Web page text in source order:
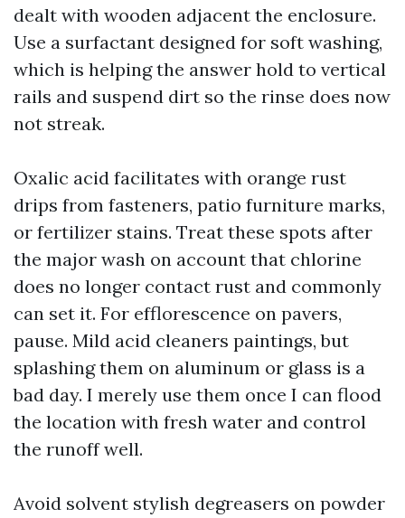
dealt with wooden adjacent the enclosure.
Use a surfactant designed for soft washing,
which is helping the answer hold to vertical
rails and suspend dirt so the rinse does now
not streak.
Oxalic acid facilitates with orange rust
drips from fasteners, patio furniture marks,
or fertilizer stains. Treat these spots after
the major wash on account that chlorine
does no longer contact rust and commonly
can set it. For efflorescence on pavers,
pause. Mild acid cleaners paintings, but
splashing them on aluminum or glass is a
bad day. I merely use them once I can flood
the location with fresh water and control
the runoff well.
Avoid solvent stylish degreasers on powder